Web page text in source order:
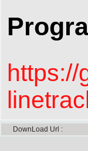
https://
DownLoad Url